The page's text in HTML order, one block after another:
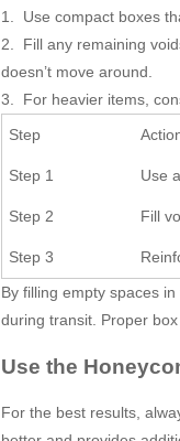
1. Use compact boxes
2. Fill any remaining
doesn’t move around.
3. For heavier items,
Step
Step 1 Use
Step 2 Fill
Step 3
By filling empty spaces
during transit. Proper
Use the
For the best results,